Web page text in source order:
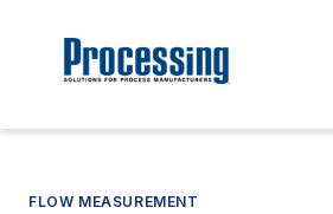
FLOW MEASUREMENT